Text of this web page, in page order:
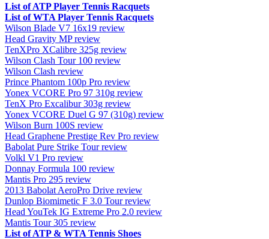
List of ATP Player Tennis Racquets
List of WTA Player Tennis Racquets
Wilson Blade V7 16x19 review
Head Gravity MP review
TenXPro XCalibre 325g review
Wilson Clash Tour 100 review
Wilson Clash review
Prince Phantom 100p Pro review
Yonex VCORE Pro 97 310g review
TenX Pro Excalibur 303g review
Yonex VCORE Duel G 97 (310g) review
Wilson Burn 100S review
Head Graphene Prestige Rev Pro review
Babolat Pure Strike Tour review
Volkl V1 Pro review
Donnay Formula 100 review
Mantis Pro 295 review
2013 Babolat AeroPro Drive review
Dunlop Biomimetic F 3.0 Tour review
Head YouTek IG Extreme Pro 2.0 review
Mantis Tour 305 review
List of ATP & WTA Tennis Shoes